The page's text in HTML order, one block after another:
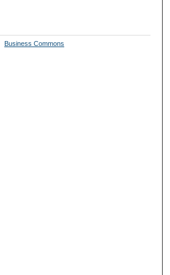
Business Commons